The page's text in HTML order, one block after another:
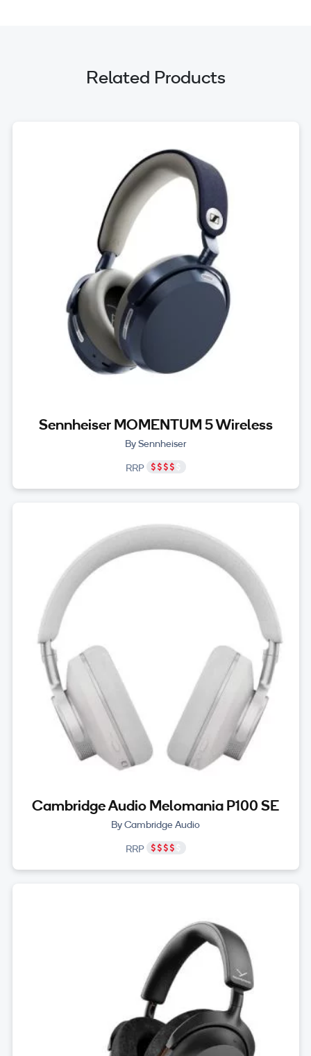
Related Products
Sennheiser MOMENTUM 5 Wireless
By Sennheiser
RRP
Cambridge Audio Melomania P100 SE
By Cambridge Audio
RRP